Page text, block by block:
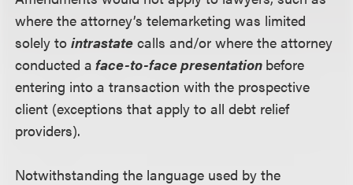
where the attorney’s telemarketing was limited
solely tointrastate calls and/or where the attorney
conducted a face-to-face presentation before
entering into a transaction with the prospective
client (exceptions that apply to all debt relief
providers).
Notwithstanding the language used by the